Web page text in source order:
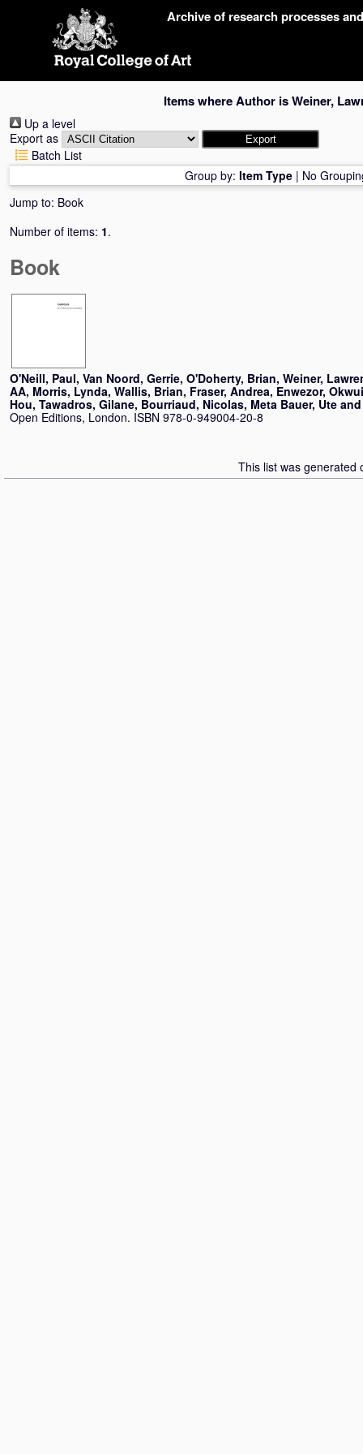
Archive of research processes
Items where Author isWeiner,
Up a level
Export as
Batch List
Group by: Item Type | No
Jump to: Book
Number of items: 1.
Book
O'Neill, Paul, Van Noord, Gerrie, O'Doherty, Brian, Weiner,
AA, Morris, Lynda, Wallis, Brian, Fraser, Andrea, Enwezor, Okwui
Hou, Tawadros, Gilane, Bourriaud, Nicolas, Meta Bauer, Ute
Open Editions, London. ISBN 978-0-949004-20-8
This list was generated